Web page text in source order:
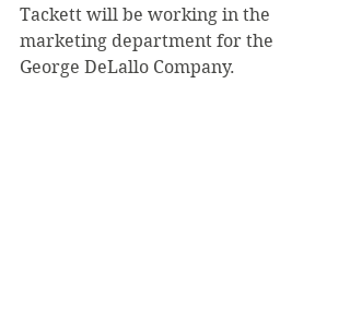
Tackett will be working in the
marketing department for the
George DeLallo Company.